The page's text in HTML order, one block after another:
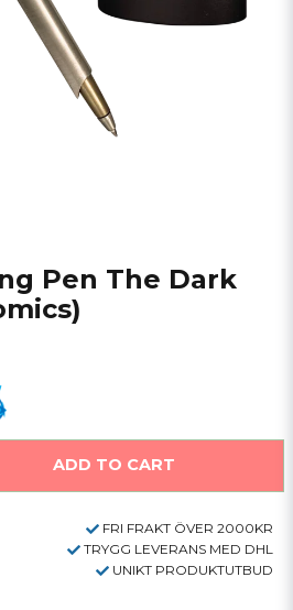
Pen The Dark
ADD TO CART
FRI FRAKT ÖVER 2000KR
TRYGG LEVERANS MED DHL
UNIKT PRODUKTUTBUD